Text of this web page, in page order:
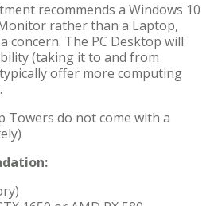
recommends a Windows 10
rather than a Laptop,
concern. The PC Desktop will
(taking it to and from
offer more computing
do not come with a